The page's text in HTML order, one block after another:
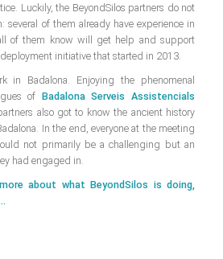
Luckily, the BeyondSilos partners do not
several of them already have experience in
of them know will get help and support
deployment initiative that started in 2013.
Badalona. Enjoying the phenomenal
of Badalona Serveis Assistencials
also got to know the ancient history
In the end, everyone at the meeting
not primarily be a challenging but an
had engaged in.
about what BeyondSilos is doing,